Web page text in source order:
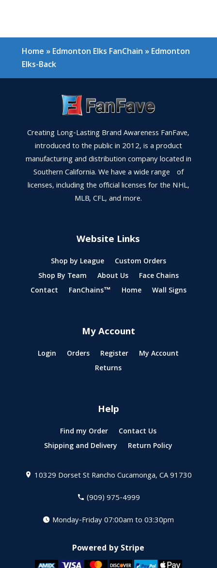
Home » Edmonton Elks FanChain » Edmonton
Elks-Back
Creating Long-Lasting Brand Awareness FanFave,
introduced to the public in 2012, is a product
manufacturing and distribution company located in
Southern California. We have a wide range of
licenses, including the official licenses for the NHL,
MLB, CFL, and more.
Website Links
Shop by League
Custom Orders
Shop By Team
About Us
Face Chains
Contact
FanChains™ Home Wall Signs
My Account
Login Orders Register
My Account
Returns
Help
Find my Order
Contact Us
Shipping and Delivery
Return Policy
10329 Dorset StRancho Cucamonga, CA 91730
(909) 975-4999
Monday-Friday 07:00am to 03:30pm
Powered by Stripe